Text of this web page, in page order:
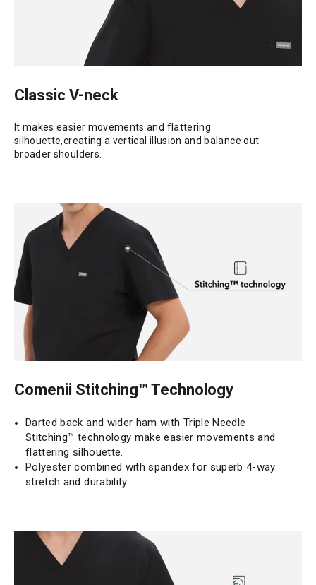
Classic V-neck
It makes easier movements and flattering
silhouette,creating a vertical illusion and balance out
broader shoulders.
Comenii Stitching™ Technology
Darted back and wider ham with Triple Needle
Stitching™ technology make easier movements and
flattering silhouette.
Polyester combined with spandex for superb 4-way
stretch and durability.